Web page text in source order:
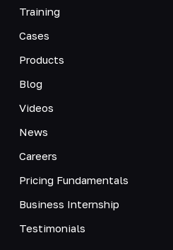
Training
Cases
Products
Blog
Videos
News
Careers
Pricing Fundamentals
Business Internship
Testimonials